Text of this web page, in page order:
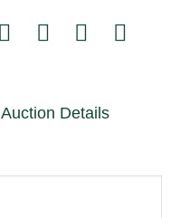
Auction Details